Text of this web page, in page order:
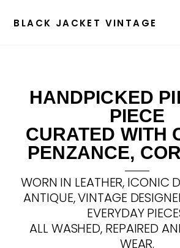
BLACK JACKET VINTAGE
HANDPICKED
PIECE
CURATED WITH
PENZANCE,
WORN IN LEATHER, ICONIC
ANTIQUE, VINTAGE
EVERYDAY
ALL WASHED, REPAIRED
WEAR.